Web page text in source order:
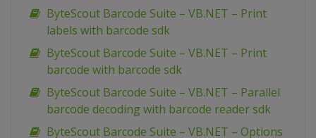
ByteScout Barcode Suite – VB.NET – Print
labels with barcode sdk
ByteScout Barcode Suite – VB.NET – Print
barcode with barcode sdk
ByteScout Barcode Suite – VB.NET – Parallel
barcode decoding with barcode reader sdk
ByteScout Barcode Suite – VB.NET – Options